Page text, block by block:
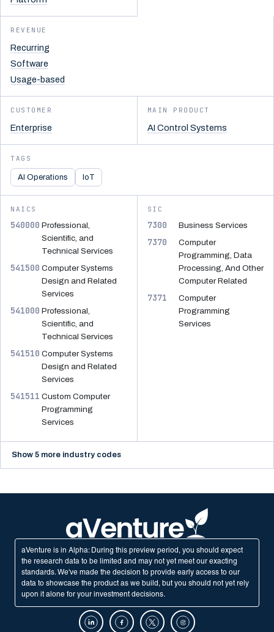
REVENUE
Recurring
Software
Usage-based
CUSTOMER
Enterprise
MAIN PRODUCT
AI Control Systems
TAGS
AI Operations IoT
NAICS
540000 Professional,
Scientific, and
Technical Services
541500 Computer Systems
Design and Related
Services
541000 Professional,
Scientific, and
Technical Services
541510 Computer Systems
Design and Related
Services
541511 Custom Computer
Programming
Services
SIC
7300 Business Services
7370
Computer
Programming, Data
Processing, And Other
Computer Related
7371
Computer
Programming
Services
Show 5 more industry codes
aVenture is in Alpha: During this preview period, you should expect
the research data to be limited and may not yet meet our exacting
standards. We've made the decision to provide early access to our
data to showcase the product as we build, but you should not yet rely
upon it alone for your investment decisions.